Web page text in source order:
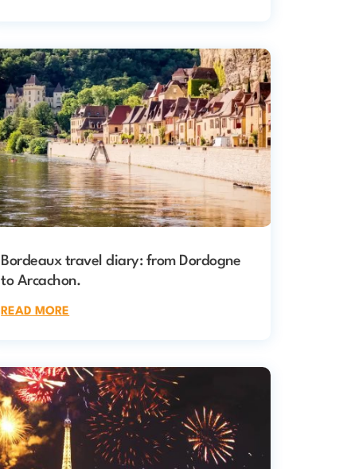
Bordeaux travel diary: from Dordogne
to Arcachon.
READ MORE